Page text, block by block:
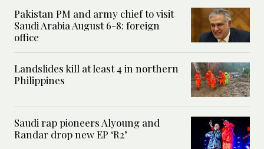
Pakistan PM and army chief to visit
Saudi Arabia August 6-8: foreign
office
Landslides kill at least 4 in northern
Philippines
Saudi rap pioneers Alyoung and
Randar drop new EP ‘R2’